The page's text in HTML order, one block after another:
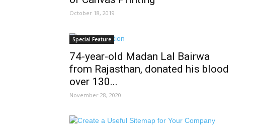
October 18, 2019
Special Feature
74-year-old Madan Lal Bairwa
from Rajasthan, donated his blood
over 130...
November 28, 2020